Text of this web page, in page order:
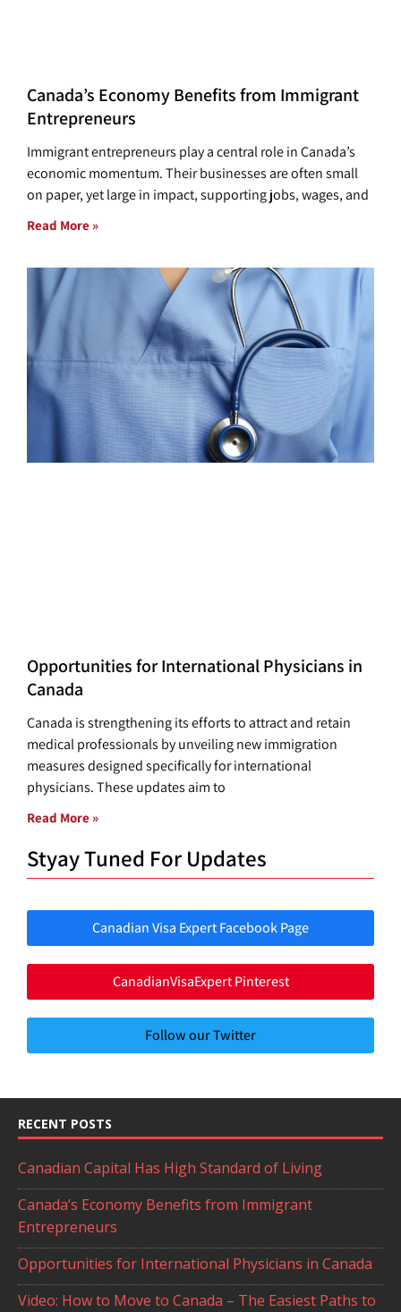
Canada’s Economy Benefits from Immigrant
Entrepreneurs
Immigrant entrepreneurs play a central role in Canada’s
economic momentum. Their businesses are often small
on paper, yet large in impact, supporting jobs, wages, and
Read More »
Opportunities for International Physicians in
Canada
Canada is strengthening its efforts to attract and retain
medical professionals by unveiling new immigration
measures designed specifically for international
physicians. These updates aim to
Read More »
Styay Tuned For Updates
Canadian Visa Expert Facebook Page
CanadianVisaExpert Pinterest
Follow our Twitter
RECENT POSTS
Canadian Capital Has High Standard of Living
Canada’s Economy Benefits from Immigrant
Entrepreneurs
Opportunities for International Physicians in Canada
Video: How to Move to Canada – The Easiest Paths to